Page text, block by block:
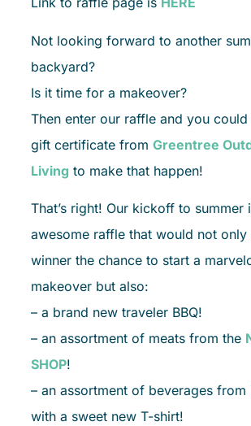
Not looking forward to another
backyard?
Is it time for a makeover?
Then enter our raffle and you
gift certificate fromGreentree
Living to make that happen!
That’s right! Our kickoff to summer
awesome raffle that would not only
winner the chance to start a
makeover but also:
– a brand new traveler BBQ!
– an assortment of meats from the
SHOP!
– an assortment of beverages from
with a sweet new T-shirt!